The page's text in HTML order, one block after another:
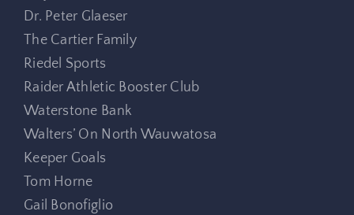
Dr. Peter Glaeser
The Cartier Family
Riedel Sports
Raider Athletic Booster Club
Waterstone Bank
Walters’ On North Wauwatosa
Keeper Goals
Tom Horne
Gail Bonofiglio